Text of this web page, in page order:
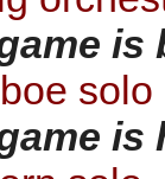
is
solo
is